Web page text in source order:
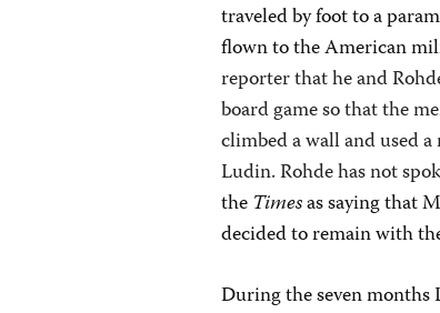
traveled by foot to a
flown to the American
reporter that he and
board game so that the
climbed a wall and used
Ludin. Rohde has not
the Timesas saying that
decided to remain with
During the seven months